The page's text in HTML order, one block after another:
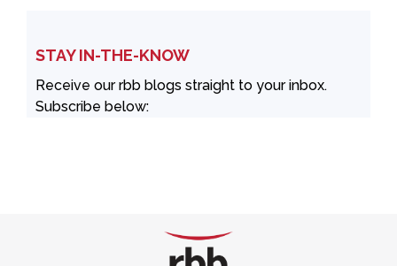
STAY IN-THE-KNOW
Receive our rbb blogs straight to your inbox.
Subscribe below: